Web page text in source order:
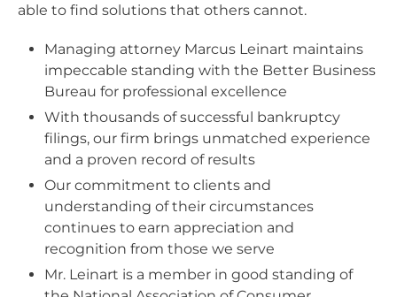
able to find solutions that others cannot.
Managing attorney Marcus Leinart maintains
impeccable standing with the Better Business
Bureau for professional excellence
With thousands of successful bankruptcy
filings, our firm brings unmatched experience
and a proven record of results
Our commitment to clients and
understanding of their circumstances
continues to earn appreciation and
recognition from those we serve
Mr. Leinart is a member in good standing of